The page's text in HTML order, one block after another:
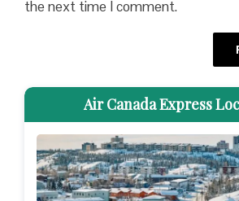
the next time I comment.
Air Canada Express